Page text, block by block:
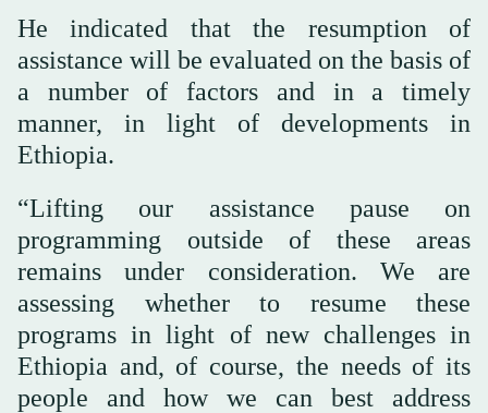
He indicated that the resumption of
assistance will be evaluated on the basis of
a number of factors and in a timely
manner, in light of developments in
Ethiopia.
“Lifting our assistance pause on
programming outside of these areas
remains under consideration. We are
assessing whether to resume these
programs in light of new challenges in
Ethiopia and, of course, the needs of its
people and how we can best address